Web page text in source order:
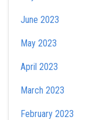
June 2023
May 2023
April 2023
March 2023
February 2023